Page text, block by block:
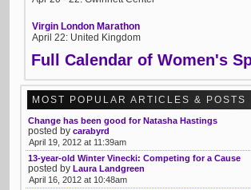
Virgin London Marathon
April 22: United Kingdom
Full Calendar of Women's
MOST POPULAR ARTICLES & POSTS
Change has been good for Natasha Hastings
posted by carabyrd
April 19, 2012 at 11:39am
13-year-old Winter Vinecki: Competing for a Cause
posted by Laura Landgreen
April 16, 2012 at 10:48am